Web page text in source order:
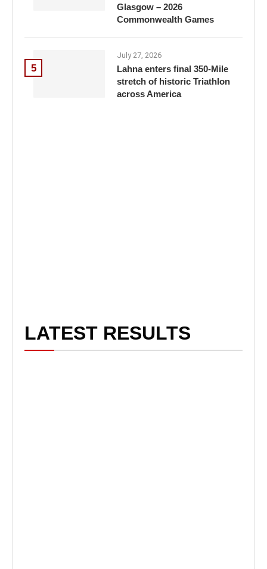
Glasgow – 2026
Commonwealth Games
5
July 27, 2026
Lahna enters final 350-Mile
stretch of historic Triathlon
across America
LATEST RESULTS